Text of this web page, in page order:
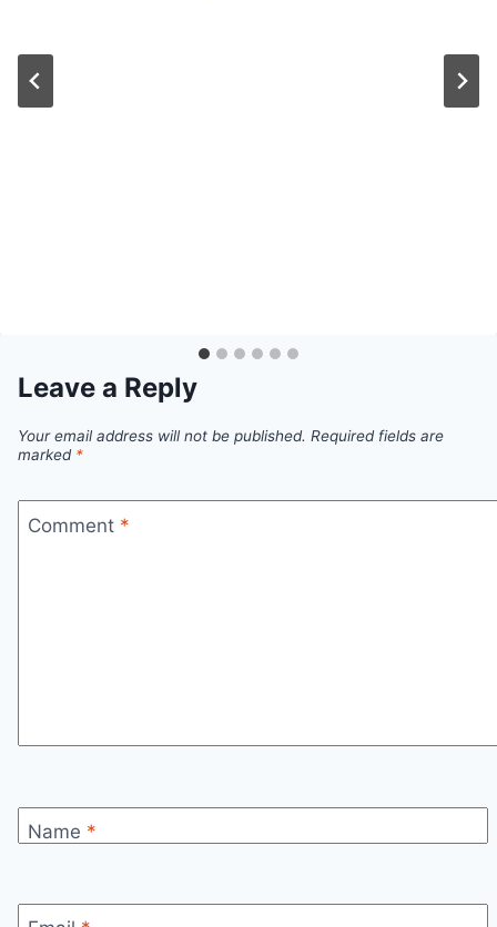
Leave a Reply
Your email address will not be published. Required fields are
marked *
Comment *
Name *